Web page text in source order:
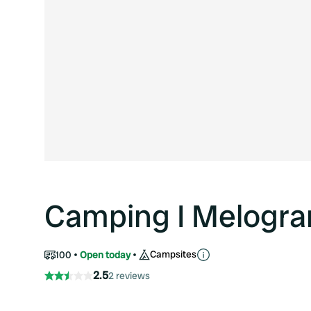
Camping I
100 Open today Campsites
2.52 reviews